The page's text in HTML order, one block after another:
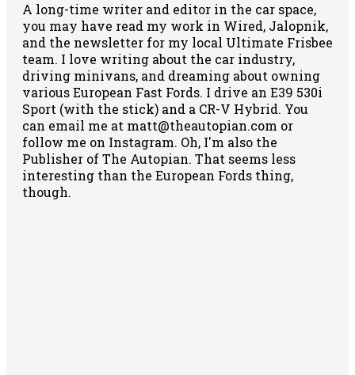
A long-time writer and editor in the car space,
you may have read my work in Wired, Jalopnik,
and the newsletter for my local Ultimate Frisbee
team. I love writing about the car industry,
driving minivans, and dreaming about owning
various European Fast Fords. I drive an E39 530i
Sport (with the stick) and a CR-V Hybrid. You
can email me at matt@theautopian.com or
follow me on Instagram. Oh, I'm also the
Publisher of The Autopian. That seems less
interesting than the European Fords thing,
though.